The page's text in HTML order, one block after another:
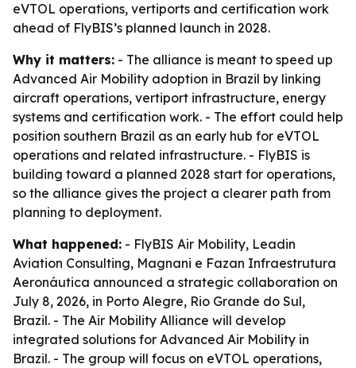
eVTOL operations, vertiports and certification work
ahead of FlyBIS’s planned launch in 2028.
Why it matters: - The alliance is meant to speed up
Advanced Air Mobility adoption in Brazil by linking
aircraft operations, vertiport infrastructure, energy
systems and certification work. - The effort could help
position southern Brazil as an early hub for eVTOL
operations and related infrastructure. - FlyBIS is
building toward a planned 2028 start for operations,
so the alliance gives the project a clearer path from
planning to deployment.
What happened: - FlyBIS Air Mobility, Leadin
Aviation Consulting, Magnani e Fazan Infraestrutura
Aeronáutica announced a strategic collaboration on
July 8, 2026, in Porto Alegre, Rio Grande do Sul,
Brazil. - The Air Mobility Alliance will develop
integrated solutions for Advanced Air Mobility in
Brazil. - The group will focus on eVTOL operations,